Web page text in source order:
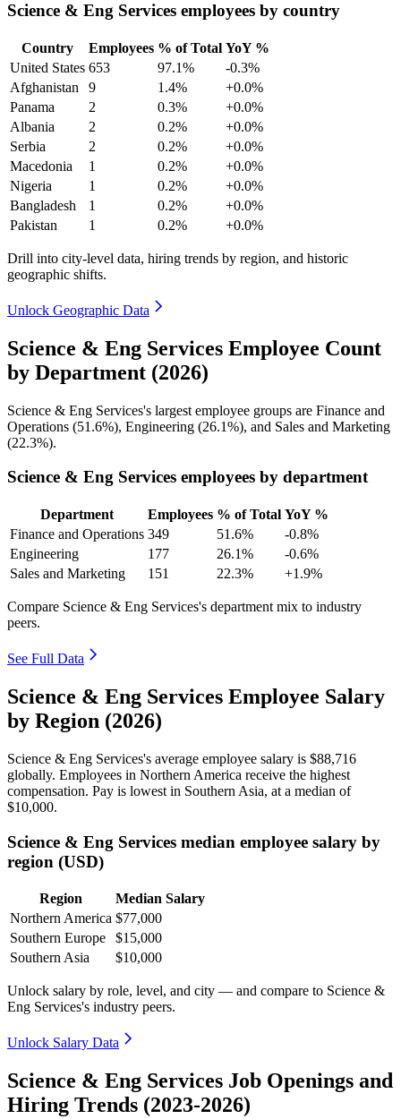
Science & Eng Services employees by country
Country Employees % of Total YoY %
United States 653 97.1%
-0.3%
Afghanistan
9 1.4%
+0.0%
Panama
2 0.3%
+0.0%
Albania
2 0.2%
+0.0%
Serbia
2 0.2%
+0.0%
Macedonia
1 0.2%
+0.0%
Nigeria
1 0.2%
+0.0%
Bangladesh
1 0.2%
+0.0%
Pakistan
1 0.2% +0.0%
Drill into city-level data, hiring trends by region, and historic
geographic shifts.
Unlock Geographic Data
Science & Eng Services Employee Count
by Department (2026)
Science & Eng Services's largest employee groups are Finance and
Operations (51.6%), Engineering (26.1%), and Sales and Marketing
(22.3%).
Science & Eng Services employees by department
Department Employees % of Total YoY %
Finance and Operations 349 51.6%
-0.8%
Engineering
177 26.1%
-0.6%
Sales and Marketing
151 22.3% +1.9%
Compare Science & Eng Services's department mix to industry
peers.
See Full Data
Science & Eng Services Employee Salary
by Region (2026)
Science & Eng Services's average employee salary is $88,716
globally. Employees in Northern America receive the highest
compensation. Pay is lowest in Southern Asia, at a median of
$10,000.
Science & Eng Services median employee salary by
region (USD)
Region
Median Salary
Northern America $77,000
Southern Europe
$15,000
Southern Asia
$10,000
Unlock salary by role, level, and city — and compare to Science &
Eng Services's industry peers.
Unlock Salary Data
Science & Eng Services Job Openings and
Hiring Trends (2023-2026)